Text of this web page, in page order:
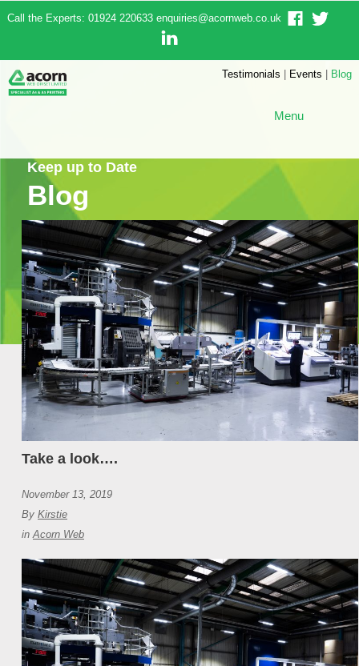
Call the Experts: 01924 220633 enquiries@acornweb.co.uk
Testimonials | Events | Blog
Menu
Keep up to Date
Blog
Take a look….
November 13, 2019
By Kirstie
in Acorn Web